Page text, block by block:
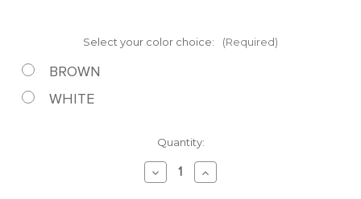
Select your color choice: (Required)
BROWN
WHITE
Quantity:
Decrease
Quantity
Increase
Quantity